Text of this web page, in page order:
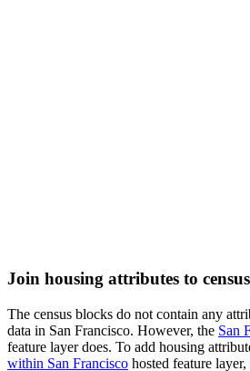
Join housing attributes to
The census blocks do not contain any
data in San Francisco. However, the San
feature layer does. To add housing
within San Francisco hosted feature layer,